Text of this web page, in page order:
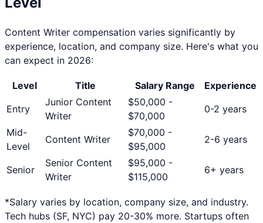
Content Writer compensation varies significantly by
experience, location, and company size. Here's what you
can expect in 2026:
Level Title Salary Range
Experience
Entry
Junior Content
Writer
$50,000 -
$70,000
0-2 years
Mid-
Level
Content Writer
$70,000 -
$95,000
2-6 years
Senior
Senior Content
Writer
$95,000 -
$115,000
6+ years
*Salary varies by location, company size, and industry.
Tech hubs (SF, NYC) pay 20-30% more. Startups often